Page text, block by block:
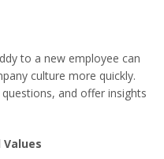
to a new employee can
culture more quickly.
and offer insights